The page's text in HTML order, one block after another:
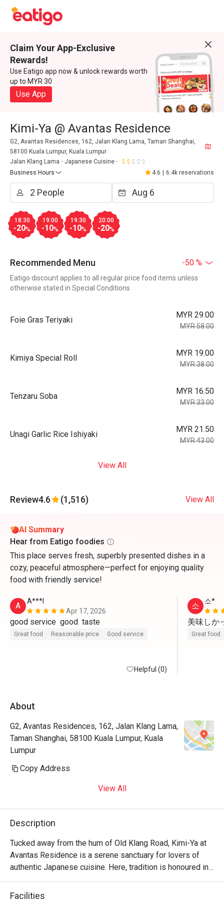
Claim Your App-Exclusive
Rewards!
Use Eatigo app now & unlock rewards worth
up to MYR 30
Use App
Kimi-Ya @ Avantas Residence
G2, Avantas Residences, 162, Jalan Klang Lama, Taman Shanghai,
58100 Kuala Lumpur, Kuala Lumpur
Jalan Klang Lama
Japanese Cuisine
Business Hours
4.6 6.4k reservations
18:30
-20%
19:00
-10%
19:30
-10%
20:00
-20%
Recommended Menu -50 %
Eatigo discount applies to all regular price food items unless
otherwise stated in Special Conditions
Foie Gras Teriyaki
MYR 29.00
MYR 58.00
Kimiya Special Roll
MYR 19.00
MYR 38.00
Tenzaru Soba
MYR 16.50
MYR 33.00
Unagi Garlic Rice Ishiyaki
MYR 21.50
MYR 43.00
View All
Review4.6 (1,516) View All
AI Summary
Hear from Eatigo foodies
This place serves fresh, superbly presented dishes in a
cozy, peaceful atmosphere—perfect for enjoying quality
food with friendly service!
A
A***l
Apr 17, 2026
Great food Reasonable price Good service
Helpful (0)
소 소*
美味しか
Great food
About
G2, Avantas Residences, 162, Jalan Klang Lama,
Taman Shanghai, 58100 Kuala Lumpur, Kuala
Lumpur
Copy Address
View All
Description
Tucked away from the hum of Old Klang Road, Kimi-Ya at
Avantas Residence is a serene sanctuary for lovers of
authentic Japanese cuisine. Here, tradition is honoured in
every dish, creating a dining experience that feels both
refined and wonderfully familiar, like a warm welcome
Facilities